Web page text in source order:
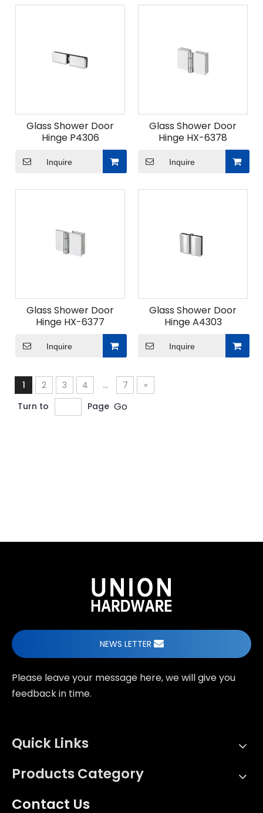
Glass Shower Door
Hinge P4306
Inquire
Glass Shower Door
Hinge HX-6378
Inquire
Glass Shower Door
Hinge HX-6377
Inquire
Glass Shower Door
Hinge A4303
Inquire
1 2 3 4 ... 7
»
Turn to
Page Go
NEWS LETTER
Please leave your message here, we will give you
feedback in time.
Quick Links
Products Category
Contact Us